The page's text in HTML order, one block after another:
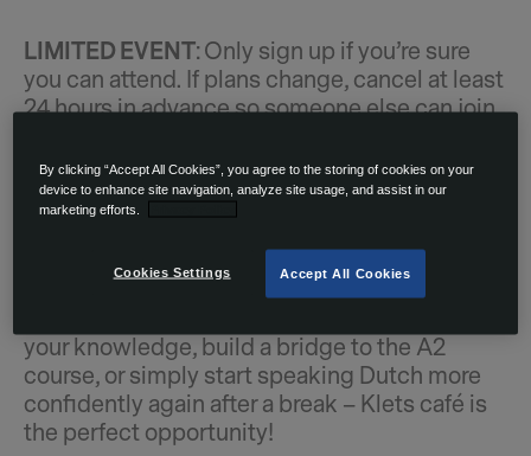
LIMITED EVENT: Only sign up if you’re sure
you can attend. If plans change, cancel at least
24 hours in advance so someone else can join.
interactive Dutch conversation course offered
on Tuesdays for OurDomain residents! This
Dutch skills (A1+ to A2 level) who would like
to strengthen their communication in daily
your knowledge, build a bridge to the A2
course, or simply start speaking Dutch more
confidently again after a break – Klets café is
the perfect opportunity!
By clicking “Accept All Cookies”, you agree to the storing of cookies on your
device to enhance site navigation, analyze site usage, and assist in our
marketing efforts.
Accept All Cookies
Cookies Settings